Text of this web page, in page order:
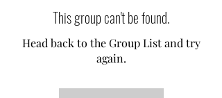
This group can't be found.
Head back to the Group List and try
again.